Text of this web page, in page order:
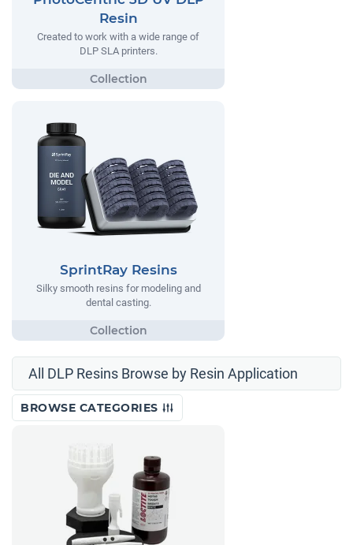
Resin
Created to work with a wide range of
DLP SLA printers.
SprintRay Resins
Silky smooth resins for modeling and
dental casting.
All DLP Resins Browse by Resin Application
BROWSE CATEGORIES